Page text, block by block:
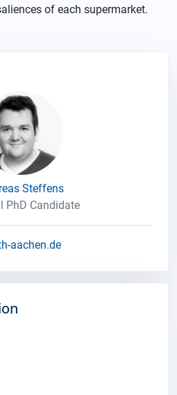
of each supermarket.
Steffens
PhD Candidate
aachen.de